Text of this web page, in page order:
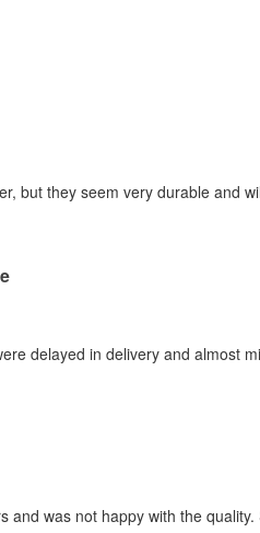
but they seem very durable and
delayed in delivery and almost
and was not happy with the